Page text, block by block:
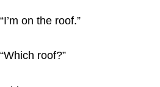
“I’m on the roof.”
“Which roof?”